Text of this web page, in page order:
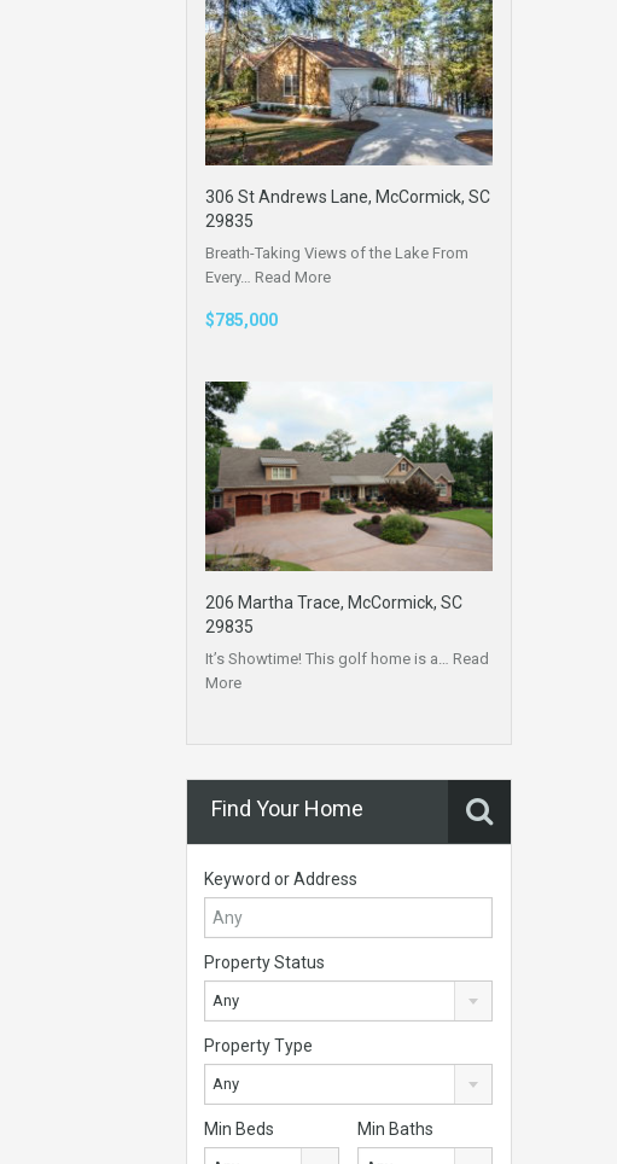
306 St Andrews Lane, McCormick, SC
29835
Breath-Taking Views of the Lake From
Every… Read More
$785,000
206 Martha Trace, McCormick, SC
29835
It’s Showtime! This golf home is a… Read
More
Find Your Home
Keyword or Address
Property Status
Any
Property Type
Any
Min Beds Min Baths